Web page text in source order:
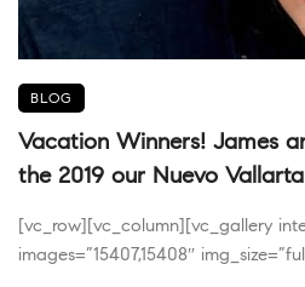
BLOG
Vacation Winners! James
the 2019 our Nuevo
[vc_row][vc_column][vc_gallery
images=”15407,15408″